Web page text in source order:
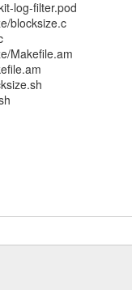
log-filter.pod
blocksize.c
Makefile.am